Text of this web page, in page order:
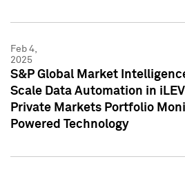
Feb 4,
2025
S&P Global Market
Scale Data Automation in
Private Markets Portfolio
Powered Technology